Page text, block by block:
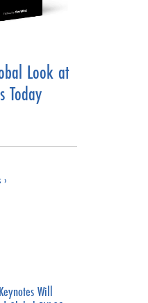
Look at
Today
Will